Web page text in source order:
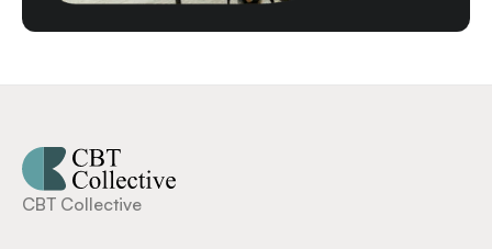
CBT Collective